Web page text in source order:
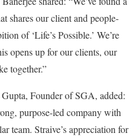
shares our client and people-
of ‘Life’s Possible.’ We’re
opens up for our clients, our
together.”
, Founder of SGA, added:
purpose-led company with
team. Straive’s appreciation for